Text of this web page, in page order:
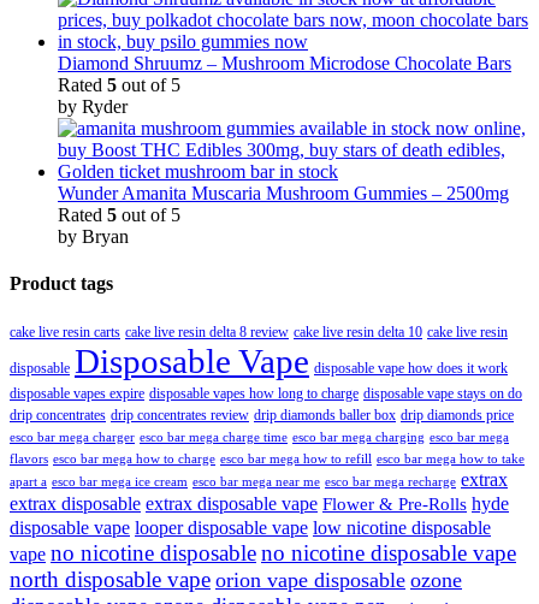
Diamond Shruumz – Mushroom Microdose Chocolate Bars
Rated 5 out of 5
by Ryder
Wunder Amanita Muscaria Mushroom Gummies – 2500mg
Rated 5 out of 5
by Bryan
Product tags
cake live resin carts cake live resin delta 8 review cake live resin delta 10 cake live resin
disposable Disposable Vape disposable vape how does it work
disposable vapes expire disposable vapes how long to charge disposable vape stays on do
drip concentrates drip concentrates review drip diamonds baller box drip diamonds price
esco bar mega charger esco bar mega charge time esco bar mega charging esco bar mega
flavors esco bar mega how to charge esco bar mega how to refill esco bar mega how to take
apart a esco bar mega ice cream esco bar mega near me esco bar mega recharge extrax
extrax disposable extrax disposable vape Flower & Pre-Rolls hyde
disposable vape looper disposable vape low nicotine disposable
vape no nicotine disposableno nicotine disposable vape
north disposable vape orion vape disposable ozone